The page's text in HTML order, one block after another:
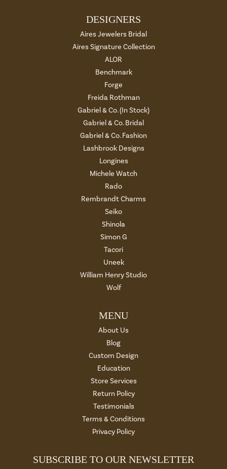
DESIGNERS
Aires Jewelers Bridal
Aires Signature Collection
ALOR
Benchmark
Forge
Freida Rothman
Gabriel & Co. (In Stock)
Gabriel & Co. Bridal
Gabriel & Co. Fashion
Lashbrook Designs
Longines
Michele Watch
Rado
Rembrandt Charms
Seiko
Shinola
Simon G
Tacori
Uneek
William Henry Studio
Wolf
MENU
About Us
Blog
Custom Design
Education
Store Services
Return Policy
Testimonials
Terms & Conditions
Privacy Policy
SUBSCRIBE TO OUR NEWSLETTER